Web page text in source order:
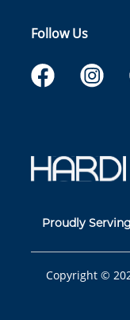
Follow Us
Proudly
Copyright ©